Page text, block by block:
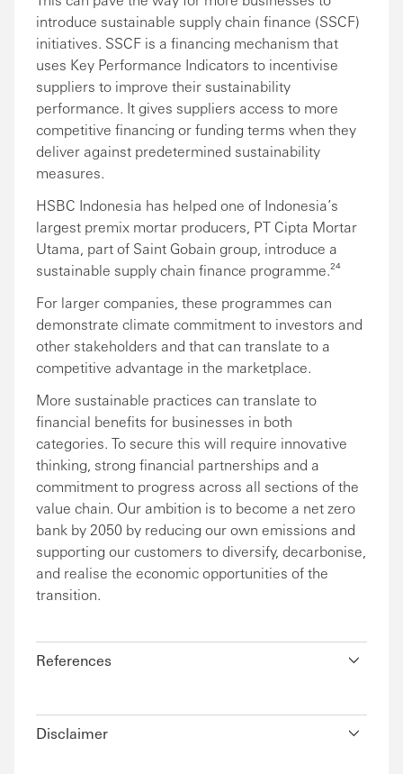
introduce sustainable supply chain finance (SSCF)
initiatives. SSCF is a financing mechanism that
uses Key Performance Indicators to incentivise
suppliers to improve their sustainability
performance. It gives suppliers access to more
competitive financing or funding terms when they
deliver against predetermined sustainability
measures.
HSBC Indonesia has helped one of Indonesia’s
largest premix mortar producers, PT Cipta Mortar
Utama, part of Saint Gobain group, introduce a
sustainable supply chain finance programme.²⁴
For larger companies, these programmes can
demonstrate climate commitment to investors and
other stakeholders and that can translate to a
competitive advantage in the marketplace.
More sustainable practices can translate to
financial benefits for businesses in both
categories. To secure this will require innovative
thinking, strong financial partnerships and a
commitment to progress across all sections of the
value chain. Our ambition is to become a net zero
bank by 2050 by reducing our own emissions and
supporting our customers to diversify, decarbonise,
and realise the economic opportunities of the
transition.
References
Disclaimer